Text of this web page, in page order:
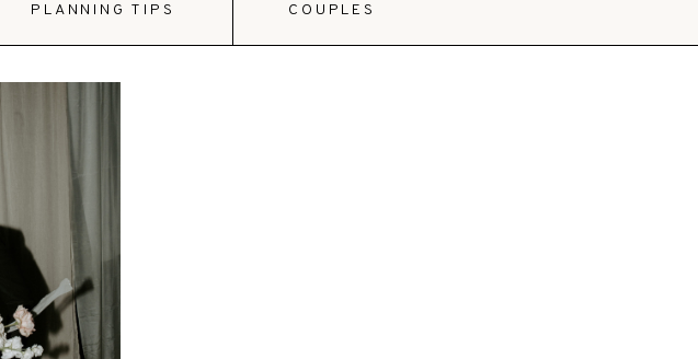
PLANNING TIPS COUPLES